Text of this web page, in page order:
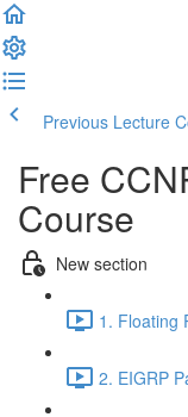
Previous Lecture
Free
Course
New section
1. Floating
2. EIGRP